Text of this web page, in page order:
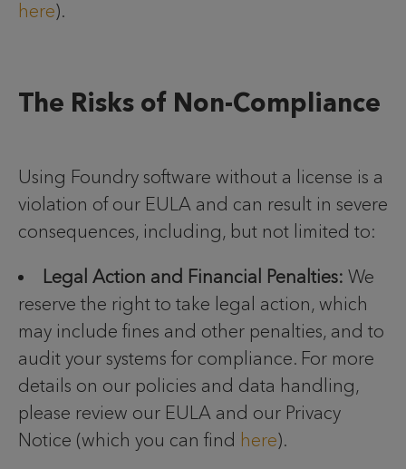
here).
The Risks of Non-Compliance
Using Foundry software without a license is a
violation of our EULA and can result in severe
consequences, including, but not limited to:
Legal Action and Financial Penalties: We
reserve the right to take legal action, which
may include fines and other penalties, and to
audit your systems for compliance. For more
details on our policies and data handling,
please review our EULA and our Privacy
Notice (which you can find here).